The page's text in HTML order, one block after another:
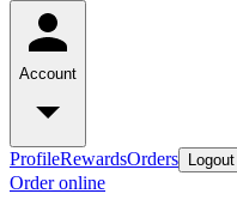
Account
ProfileRewardsOrders Logout
Order online